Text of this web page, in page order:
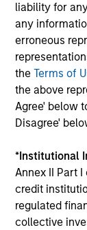
liability for
any
erroneous
theTerms of
the above
Agree' below
Disagree'
*Institutional
Annex II Part I
credit
regulated
collective